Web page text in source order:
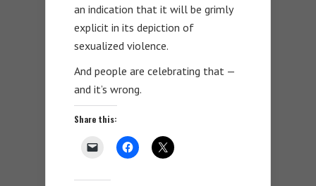
an indication that it will be grimly
explicit in its depiction of
sexualized violence.
And people are celebrating that —
and it’s wrong.
Share this: